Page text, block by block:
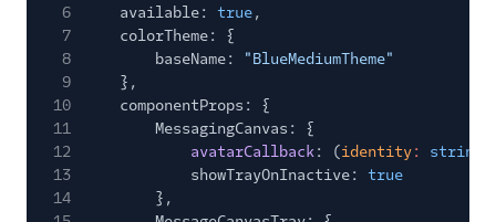
6
available: true,
7
colorTheme: {
8
baseName:
"BlueMediumTheme"
9
},
10
componentProps: {
11
MessagingCanvas: {
12
avatarCallback: (identity: string
13
showTrayOnInactive:
true
14
},